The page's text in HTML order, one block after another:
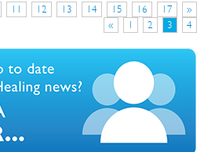
»
17
16
15
14
13
12
11
4
3
2
1
«